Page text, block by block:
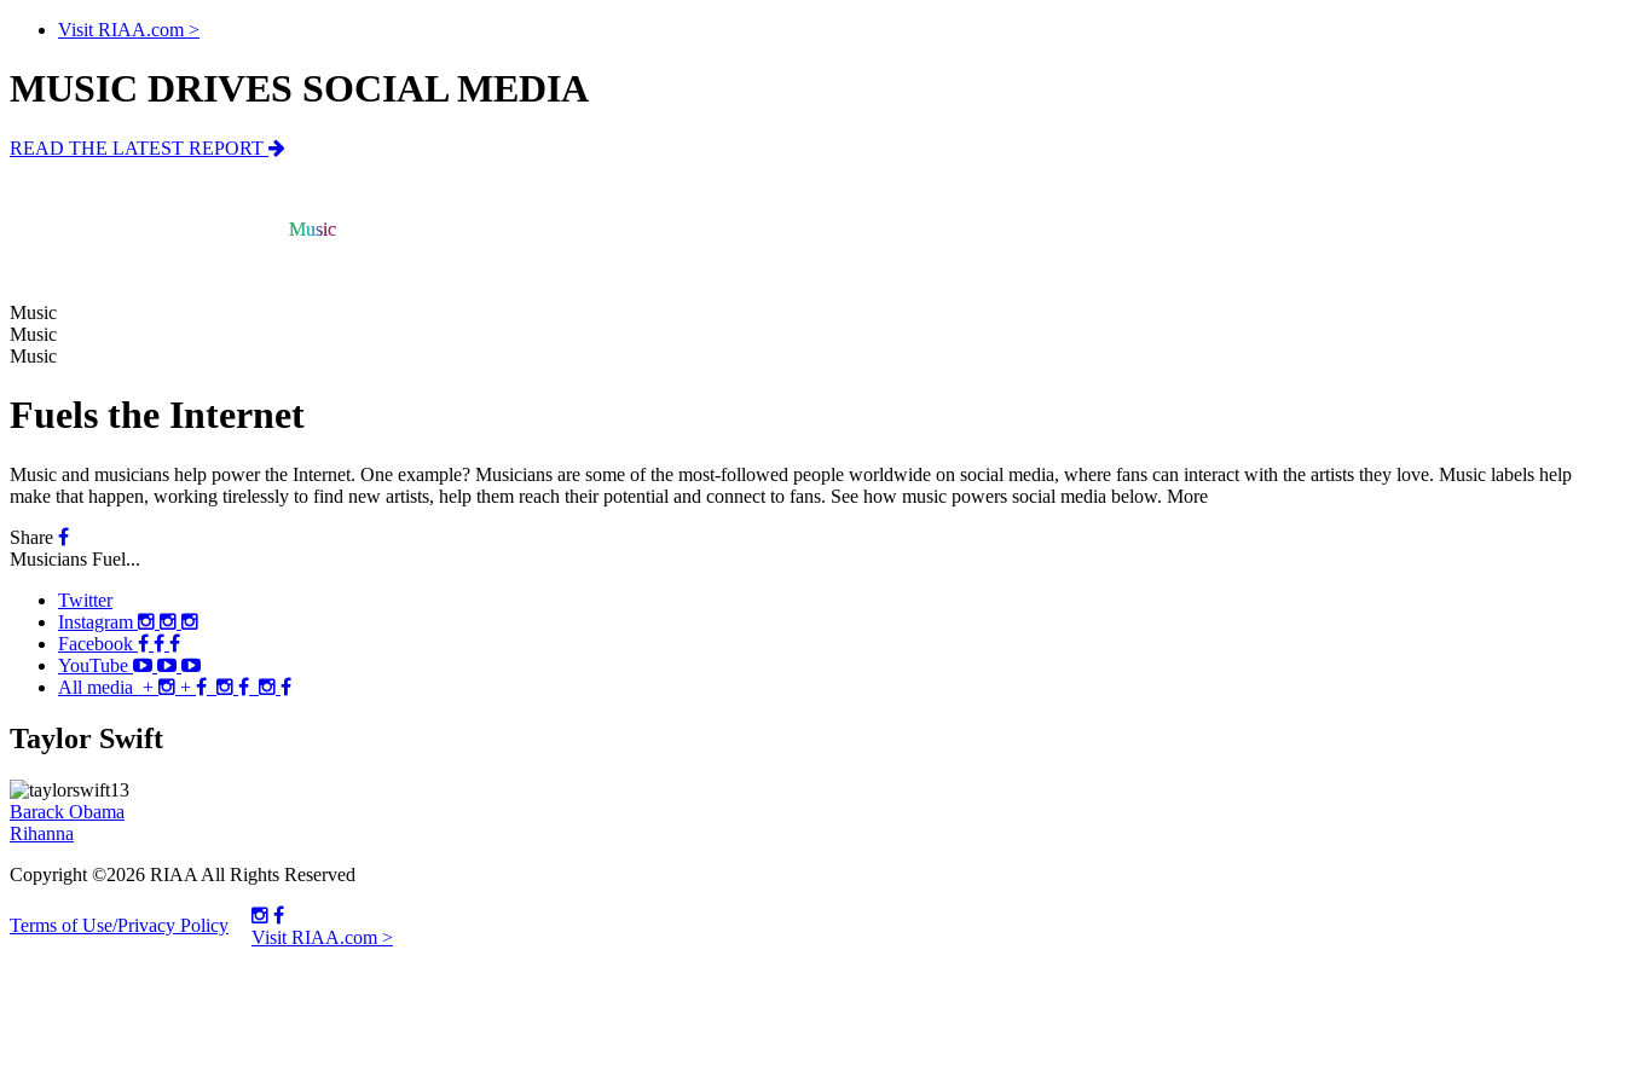
Visit RIAA.com >
MUSIC DRIVES SOCIAL MEDIA
READ THE LATEST REPORT
Music
Music
Music
Music
Music
Fuels the Internet
Music and musicians help power the Internet. One example? Musicians are some of the most-followed people worldwide on social media, where fans can interact with the artists they love. Music labels help
make that happen, working tirelessly to find new artists, help them reach their potential and connect to fans. See how music powers social media below. More
Share
Musicians Fuel...
Twitter
Instagram
Facebook
YouTube
All media + +
Taylor Swift
Post
navigation
Barack Obama
Rihanna
Copyright ©2026 RIAA All Rights Reserved
Terms of Use/Privacy Policy
Visit RIAA.com >